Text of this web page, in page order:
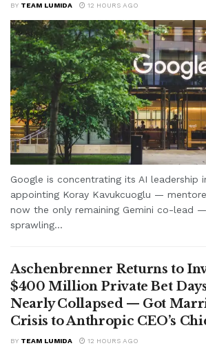
BY TEAM LUMIDA 12 HOURS AGO
Google is concentrating its AI leadership
appointing Koray Kavukcuoglu —
now the only remaining Gemini co-lead
sprawling...
Aschenbrenner Returns to
$400 Million Private Bet
Nearly Collapsed — Got
Crisis to Anthropic CEO’s
BY TEAM LUMIDA 12 HOURS AGO